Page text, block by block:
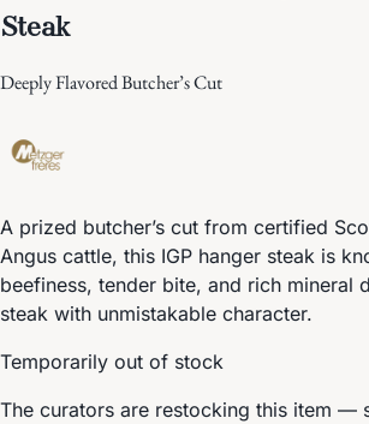
Steak
Deeply Flavored Butcher’s Cut
A prized butcher’s cut from certified
Angus cattle, this IGP hanger steak is
beefiness, tender bite, and rich mineral
steak with unmistakable character.
Temporarily out of stock
The curators are restocking this item —